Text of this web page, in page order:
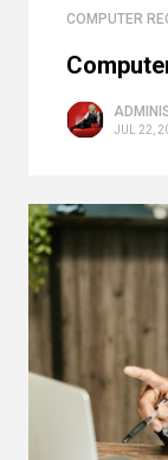
COMPUTER
JUL 22,